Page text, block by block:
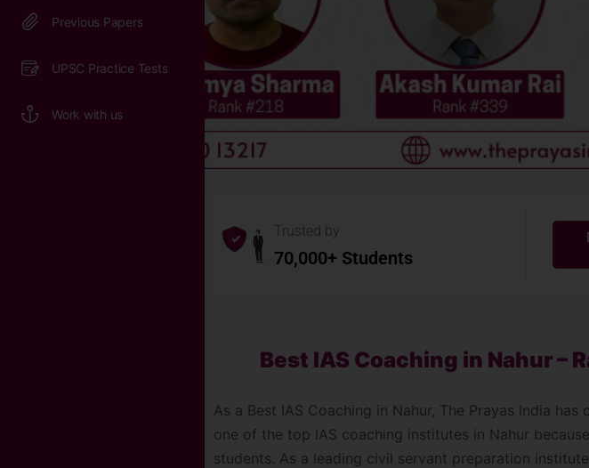
Previous Papers
UPSC Practice Tests
Work with us
Trusted by
70,000+ Students
Best IAS Coaching in Nahur –
As a Best IAS Coaching in Nahur, The Prayas India
one of the top IAS coaching institutes in Nahur
students. As a leading civil servant preparation